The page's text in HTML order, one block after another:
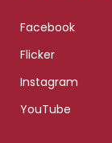
Facebook
Flicker
Instagram
YouTube